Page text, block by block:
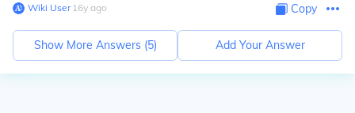
Wiki User∙16y ago Copy
Show More Answers (5) Add Your Answer